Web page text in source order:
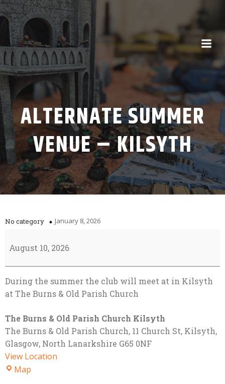
ALTERNATE SUMMER
VENUE – KILSYTH
No category January 8, 2026
Summer
Kilsyth
August 10, 2026
During the summer the club will meet at in Kilsyth
at The Burns & Old Parish Church
The Burns & Old Parish Church Kilsyth
The Burns & Old Parish Church 11 Church St, Kilsyth,
Glasgow, North Lanarkshire G65 0NF
View Location
Map